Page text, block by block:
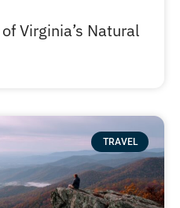
Virginia’s Natural
TRAVEL